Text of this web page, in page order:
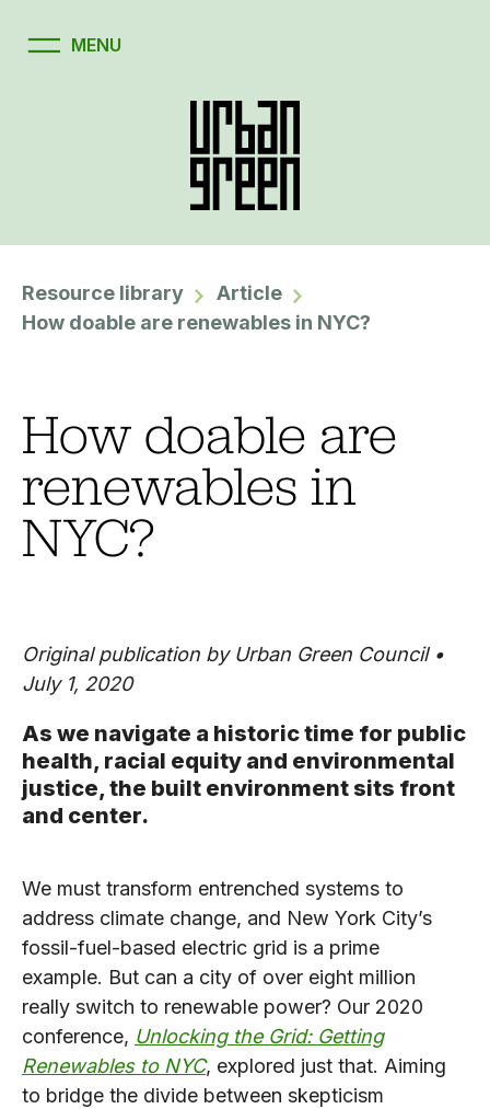
Resource library
Article
How doable are renewables in NYC?
How doable are
renewables in
NYC?
Original publication by Urban Green Council •
July 1, 2020
As we navigate a historic time for public
health, racial equity and environmental
justice, the built environment sits front
and center.
We must transform entrenched systems to
address climate change, and New York City’s
fossil-fuel-based electric grid is a prime
example. But can a city of over eight million
really switch to renewable power? Our 2020
conference, Unlocking the Grid: Getting
Renewables to NYC, explored just that. Aiming
to bridge the divide between skepticism